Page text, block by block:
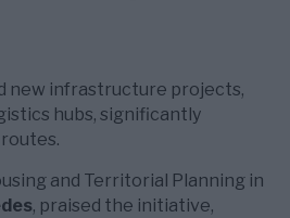
new infrastructure projects,
hubs, significantly
and Territorial Planning in
, praised the initiative,